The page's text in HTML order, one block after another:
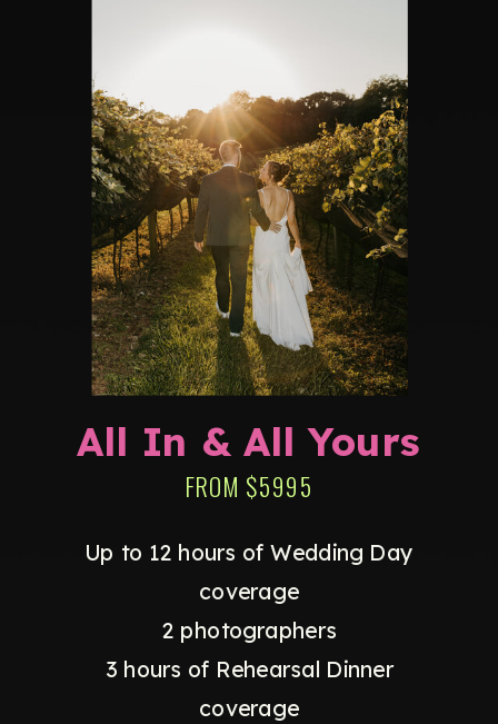
Up to 12 hours of Wedding Day
coverage
2 photographers
3 hours of Rehearsal Dinner
coverage
FROM $5995
All In & All Yours